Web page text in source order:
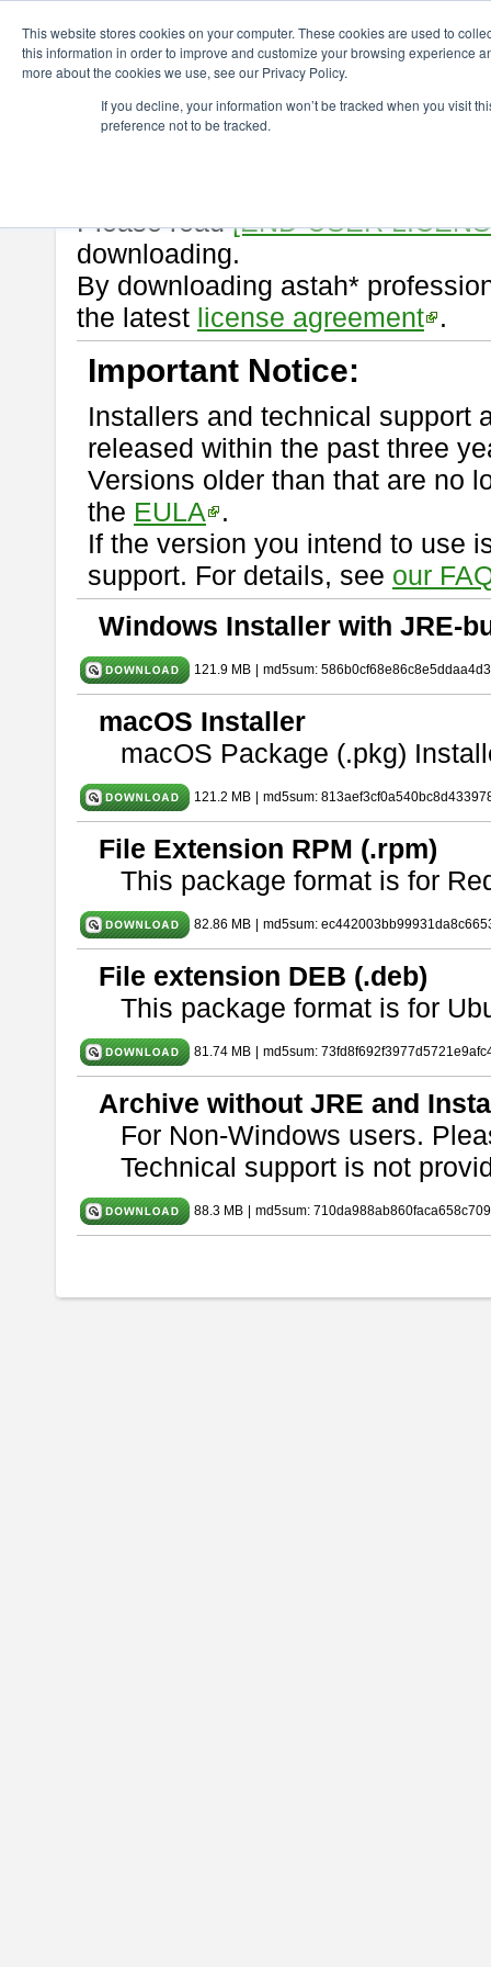
This website stores cookies on your computer. These cookies are used to
this information in order to improve and customize your browsing experience
more about the cookies we use, see our Privacy Policy.
If you decline, your information won’t be tracked when you visit
preference not to be tracked.
astah* professional 10.1.0
Release Note | Release Date:
Please read[END-USER
downloading.
By downloading astah*
the latest license agreement .
Important Notice:
Installers and technical support
released within the past three
Versions older than that are no
the EULA
.
If the version you intend to use
support. For details, see our
Windows Installer with JRE-
121.9 MB md5sum:
macOS Installer
macOS Package (.pkg)
121.2 MB md5sum:
File Extension RPM (.rpm)
This package format is for
82.86 MB md5sum:
File extension DEB (.deb)
This package format is for
81.74 MB md5sum:
Archive without JRE and
For Non-Windows users.
Technical support is not
88.3 MB md5sum: